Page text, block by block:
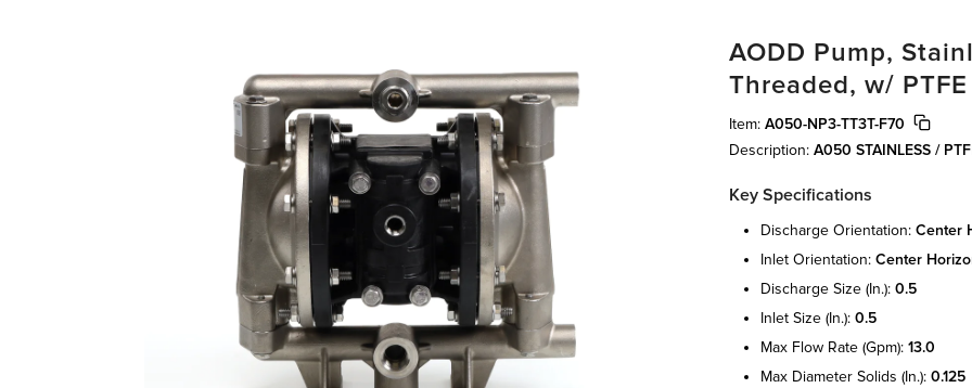
AODD Pump,
Threaded, w/ PTFE
Item: A050-NP3-TT3T-F70
Description: A050 STAINLESS /
Key Specifications
discharge orientation: center
inlet orientation: center
discharge size (in.): 0.5
inlet size (in.): 0.5
max flow rate (gpm): 13.0
max diameter solids (in.): 0.125